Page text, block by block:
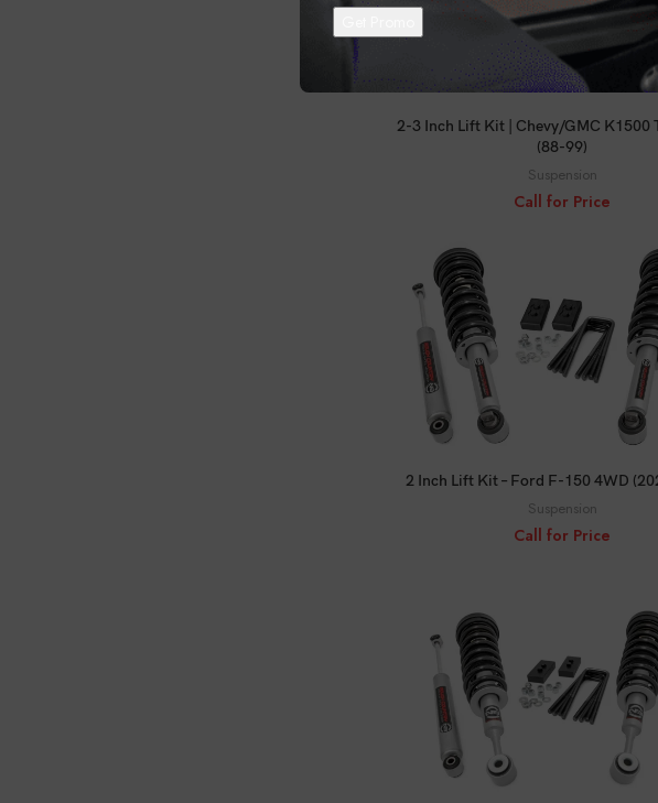
CALL FOR PRICE
2-3 Inch Lift Kit | Chevy/GMC K1500
(88-99)
Suspension
Call for Price
CALL FOR PRICE
2 Inch Lift Kit – Ford F-150 4WD
Suspension
Call for Price